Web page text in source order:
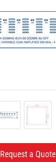
Request a Quote